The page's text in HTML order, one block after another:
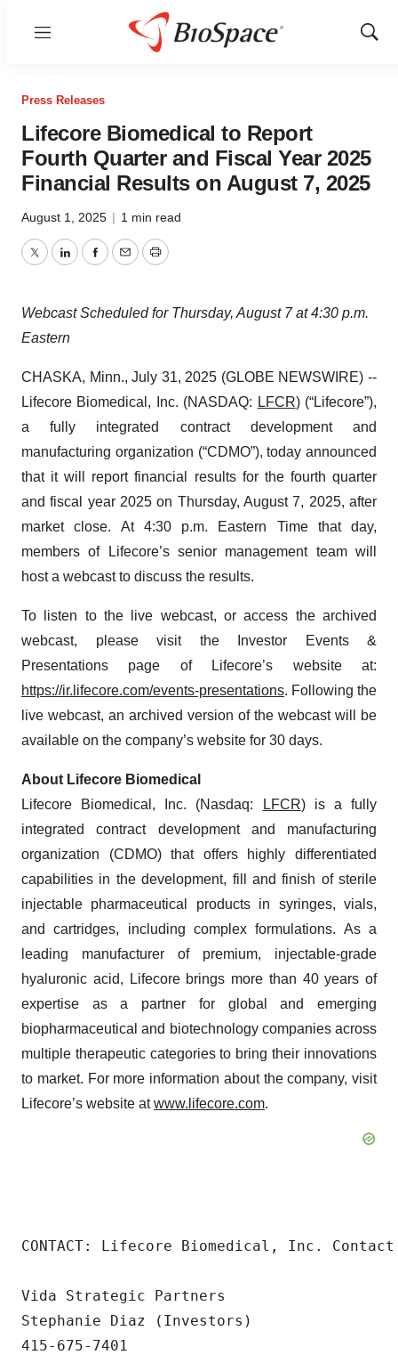
Menu
Show
Press Releases
Lifecore Biomedical to Report
Fourth Quarter and Fiscal Year 2025
Financial Results on August 7, 2025
August 1, 2025 | 1 min read
TwitterLinkedInFacebook
EmailPrint
Webcast Scheduled for Thursday, August 7 at 4:30 p.m.
Eastern
CHASKA, Minn., July 31, 2025 (GLOBE NEWSWIRE) --
Lifecore Biomedical, Inc. (NASDAQ: LFCR) (“Lifecore”),
a fully integrated contract development and
manufacturing organization (“CDMO”), today announced
that it will report financial results for the fourth quarter
and fiscal year 2025 on Thursday, August 7, 2025, after
market close. At 4:30 p.m. Eastern Time that day,
members of Lifecore’s senior management team will
host a webcast to discuss the results.
To listen to the live webcast, or access the archived
webcast, please visit the Investor Events &
Presentations page of Lifecore’s website at:
https://ir.lifecore.com/events-presentations. Following the
live webcast, an archived version of the webcast will be
available on the company’s website for 30 days.
About Lifecore Biomedical
Lifecore Biomedical, Inc. (Nasdaq:
LFCR) is a fully
integrated contract development and manufacturing
organization (CDMO) that offers highly differentiated
capabilities in the development, fill and finish of sterile
injectable pharmaceutical products in syringes, vials,
and cartridges, including complex formulations. As a
leading manufacturer of premium, injectable-grade
hyaluronic acid, Lifecore brings more than 40 years of
expertise as a partner for global and emerging
biopharmaceutical and biotechnology companies across
multiple therapeutic categories to bring their innovations
to market. For more information about the company, visit
Lifecore’s website atwww.lifecore.com.
CONTACT: Lifecore Biomedical, Inc.
Vida Strategic Partners
Stephanie Diaz (Investors)
415-675-7401